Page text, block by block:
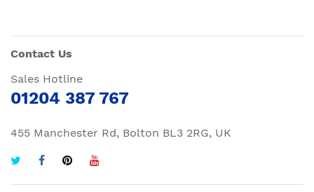
Contact Us
Sales Hotline
01204 387 767
455 Manchester Rd, Bolton BL3 2RG, UK